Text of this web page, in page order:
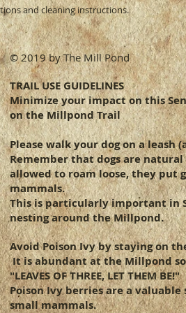
and cleaning instructions.
© 2019 by The Mill Pond
TRAIL USE GUIDELINES
Minimize your impact on this
on the Millpond Trail
Please walk your dog on a leash
Remember that dogs are
allowed to roam loose, they put
mammals.
This is particularly important in
nesting around the Millpond.
Avoid Poison Ivy by staying on
It is abundant at the Millpond
"LEAVES OF THREE, LET THEM BE!"
Poison Ivy berries are a
small mammals.